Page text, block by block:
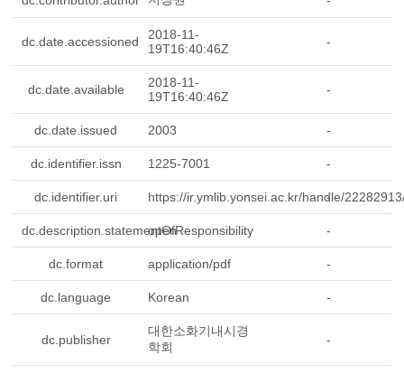
dc.date.accessioned
2018-11-
19T16:40:46Z
-
dc.date.available
2018-11-
19T16:40:46Z
-
dc.date.issued 2003 -
dc.identifier.issn 1225-7001 -
dc.identifier.uri https://ir.ymlib.yonsei.ac.kr/handle/
-
dc.description.statementOfResponsibility
open -
dc.format application/pdf -
dc.language Korean -
dc.publisher
대한소화기내시경
학회
-